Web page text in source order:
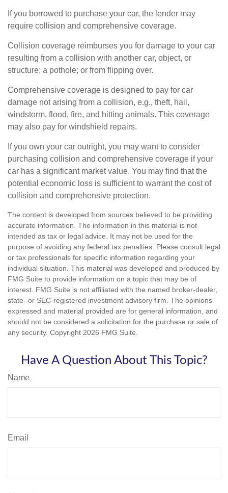
If you borrowed to purchase your car, the lender may
require collision and comprehensive coverage.
Collision coverage reimburses you for damage to your car
resulting from a collision with another car, object, or
structure; a pothole; or from flipping over.
Comprehensive coverage is designed to pay for car
damage not arising from a collision, e.g., theft, hail,
windstorm, flood, fire, and hitting animals. This coverage
may also pay for windshield repairs.
If you own your car outright, you may want to consider
purchasing collision and comprehensive coverage if your
car has a significant market value. You may find that the
potential economic loss is sufficient to warrant the cost of
collision and comprehensive protection.
The content is developed from sources believed to be providing
accurate information. The information in this material is not
intended as tax or legal advice. It may not be used for the
purpose of avoiding any federal tax penalties. Please consult legal
or tax professionals for specific information regarding your
individual situation. This material was developed and produced by
FMG Suite to provide information on a topic that may be of
interest. FMG Suite is not affiliated with the named broker-dealer,
state- or SEC-registered investment advisory firm. The opinions
expressed and material provided are for general information, and
should not be considered a solicitation for the purchase or sale of
any security. Copyright 2026 FMG Suite.
Have A Question About This Topic?
Name
Email